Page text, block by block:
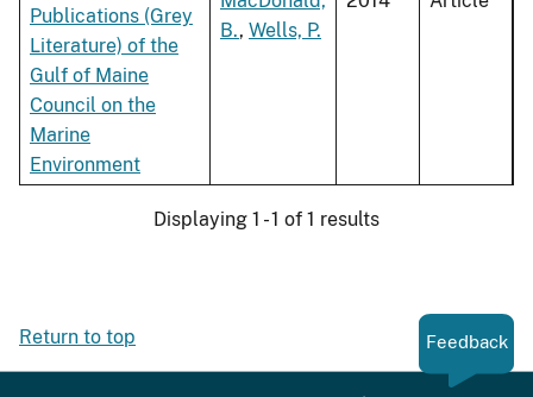
Publications (Grey
Literature) of the
Gulf of Maine
Council on the
Marine
Environment
B., Wells, P.
Displaying 1 - 1 of 1 results
Return to top Feedback